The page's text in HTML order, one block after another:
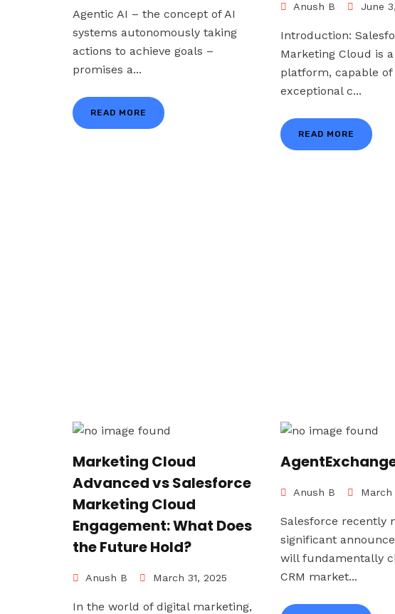
Agentic AI – the concept of AI
systems autonomously taking
actions to achieve goals –
promises a...
READ MORE
Anush B June
Introduction:
Marketing Cloud is
platform, capable
exceptional c...
READ MORE
Marketing Cloud
Advanced vs Salesforce
Marketing Cloud
Engagement: What Does
the Future Hold?
Anush B March 31, 2025
In the world of digital marketing,
Anush B March
Salesforce recently
significant
will fundamentally
CRM market...